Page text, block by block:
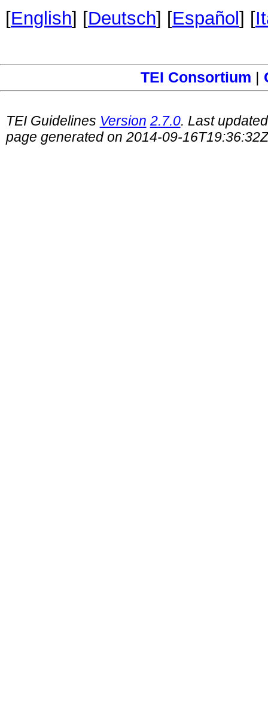
[English] [Deutsch] [Español ] [
TEI Consortium |
TEI Guidelines Version 2.7.0. Last
page generated on 2014-09-16T19:36:32Z